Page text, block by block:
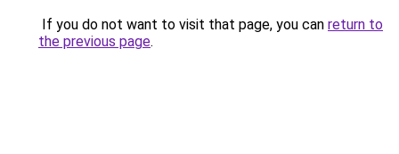
If you do not want to visit that page, you can return to
the previous page.